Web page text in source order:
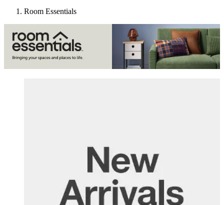
Room Essentials